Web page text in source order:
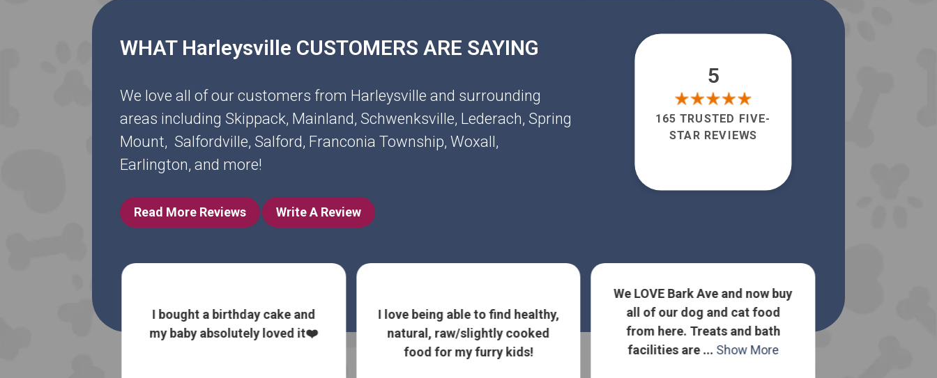
WHAT Harleysville CUSTOMERS ARE SAYING
We love all of our customers from Harleysville and surrounding
areas including Skippack, Mainland, Schwenksville, Lederach, Spring
Mount, Salfordville, Salford, Franconia Township, Woxall,
Earlington, and more!
Read More Reviews Write A Review
5
165 TRUSTED FIVE-
STAR REVIEWS
I bought a birthday cake and
my baby absolutely loved it❤️
I love being able to find healthy,
natural, raw/slightly cooked
food for my furry kids!
We LOVE Bark Ave and now buy
all of our dog and cat food
from here. Treats and bath
facilities are ... Show More